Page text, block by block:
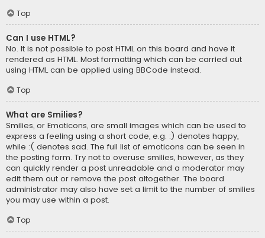
Top
Can I use HTML?
No. It is not possible to post HTML on this board and have it
rendered as HTML. Most formatting which can be carried out
using HTML can be applied using BBCode instead.
Top
What are Smilies?
Smilies, or Emoticons, are small images which can be used to
express a feeling using a short code, e.g. :) denotes happy,
while :( denotes sad. The full list of emoticons can be seen in
the posting form. Try not to overuse smilies, however, as they
can quickly render a post unreadable and a moderator may
edit them out or remove the post altogether. The board
administrator may also have set a limit to the number of smilies
you may use within a post.
Top